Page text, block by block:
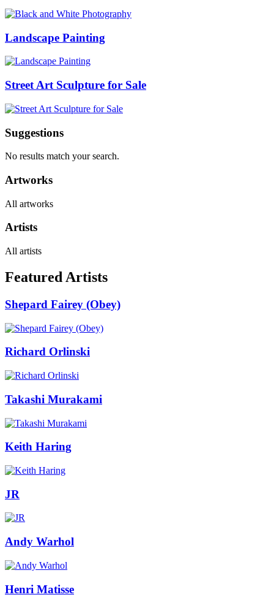
Landscape Painting
Street Art Sculpture for Sale
Suggestions
No results match your search.
Artworks
All artworks
Artists
All artists
Featured Artists
Shepard Fairey (Obey)
Richard Orlinski
Takashi Murakami
Keith Haring
JR
Andy Warhol
Henri Matisse